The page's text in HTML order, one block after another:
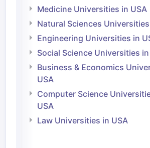
Medicine Universities in USA
Natural Sciences
Engineering Universities in
Social Science Universities in
Business & Economics
USA
Computer Science
USA
Law Universities in USA